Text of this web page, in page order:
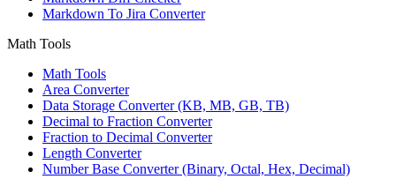
Markdown To Jira Converter
Math Tools
Math Tools
Area Converter
Data Storage Converter (KB, MB, GB, TB)
Decimal to Fraction Converter
Fraction to Decimal Converter
Length Converter
Number Base Converter (Binary, Octal, Hex, Decimal)